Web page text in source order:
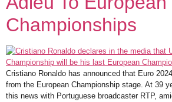
Championships
Cristiano Ronaldo has announced that Euro
from the European Championship stage. At 39
this news with Portuguese broadcaster RTP,